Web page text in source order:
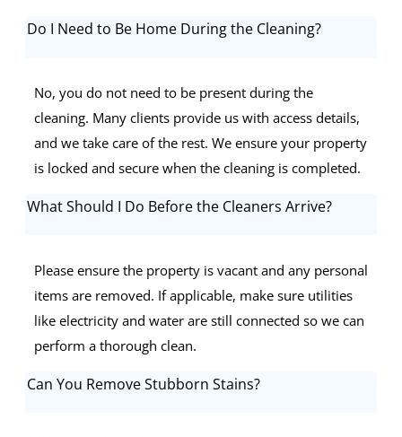
Do I Need to Be Home During the Cleaning?
No, you do not need to be present during the
cleaning. Many clients provide us with access details,
and we take care of the rest. We ensure your property
is locked and secure when the cleaning is completed.
What Should I Do Before the Cleaners Arrive?
Please ensure the property is vacant and any personal
items are removed. If applicable, make sure utilities
like electricity and water are still connected so we can
perform a thorough clean.
Can You Remove Stubborn Stains?